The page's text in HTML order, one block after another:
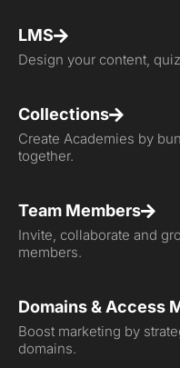
LMS
Design your content,
Collections
Create Academies by
together.
Team Members
Invite, collaborate and
members.
Domains & Access
Boost marketing by
domains.